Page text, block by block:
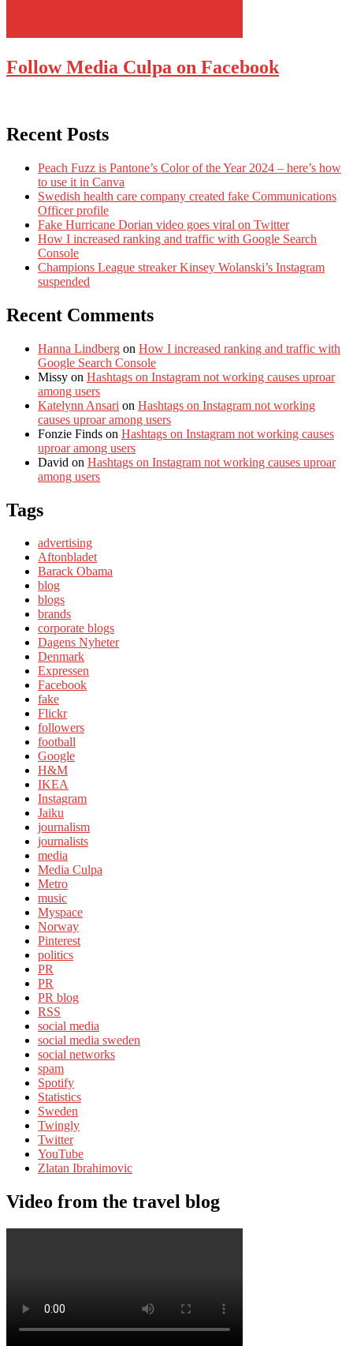
Follow Media Culpa on Facebook
Recent Posts
Peach Fuzz is Pantone’s Color of the Year 2024 – here’s how
to use it in Canva
Swedish health care company created fake Communications
Officer profile
Fake Hurricane Dorian video goes viral on Twitter
How I increased ranking and traffic with Google Search
Console
Champions League streaker Kinsey Wolanski’s Instagram
suspended
Recent Comments
Hanna Lindberg on How I increased ranking and traffic with
Google Search Console
Missy on Hashtags on Instagram not working causes uproar
among users
Katelynn Ansari on Hashtags on Instagram not working
causes uproar among users
Fonzie Finds on Hashtags on Instagram not working causes
uproar among users
David on Hashtags on Instagram not working causes uproar
among users
Tags
advertising
Aftonbladet
Barack Obama
blog
blogs
brands
corporate blogs
Dagens Nyheter
Denmark
Expressen
Facebook
fake
Flickr
followers
football
Google
H&M
IKEA
Instagram
Jaiku
journalism
journalists
media
Media Culpa
Metro
music
Myspace
Norway
Pinterest
politics
PR
PR
PR blog
RSS
social media
social media sweden
social networks
spam
Spotify
Statistics
Sweden
Twingly
Twitter
YouTube
Zlatan Ibrahimovic
Video from the travel blog